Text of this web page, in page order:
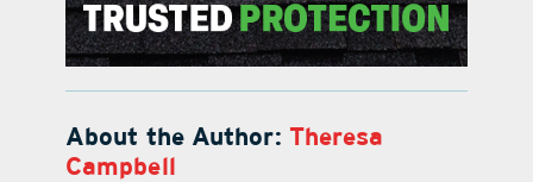
About the Author: Theresa
Campbell